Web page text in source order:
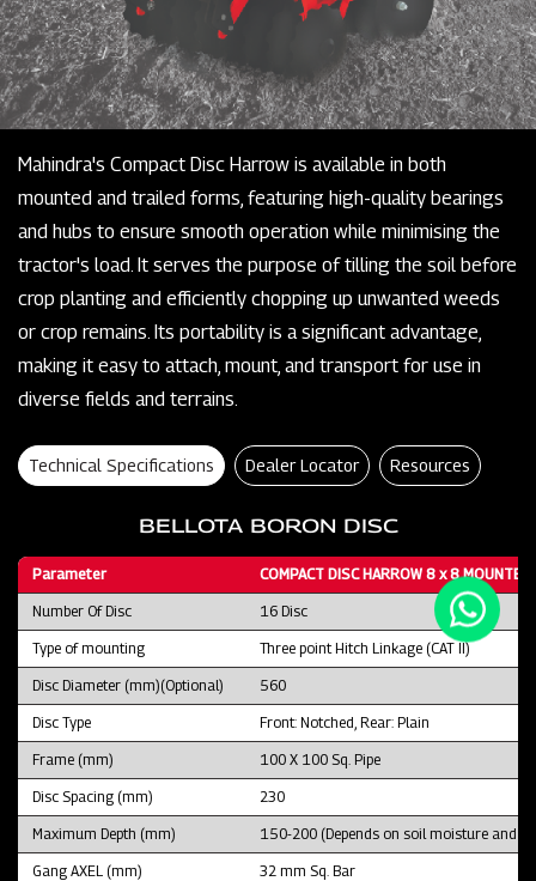
Mahindra's Compact Disc Harrow is available in both
mounted and trailed forms, featuring high-quality bearings
and hubs to ensure smooth operation while minimising the
tractor's load. It serves the purpose of tilling the soil before
crop planting and efficiently chopping up unwanted weeds
or crop remains. Its portability is a significant advantage,
making it easy to attach, mount, and transport for use in
diverse fields and terrains.
Technical Specifications Dealer Locator Resources
BELLOTA BORON DISC
Parameter COMPACT DISC HARROW 8 x 8
Number Of Disc 16 Disc
Type of mounting Three point Hitch Linkage (CAT II)
Disc Diameter (mm)(Optional) 560
Disc Type Front: Notched, Rear: Plain
Frame (mm) 100 X 100 Sq. Pipe
Disc Spacing (mm) 230
Maximum Depth (mm) 150-200 (Depends on soil moisture and
Gang AXEL (mm) 32 mm Sq. Bar